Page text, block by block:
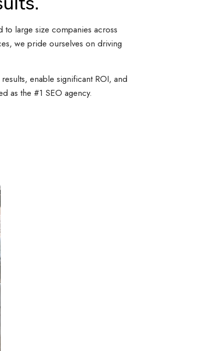
to large size companies across
we pride ourselves on driving
enable significant ROI, and
as the #1 SEO agency.